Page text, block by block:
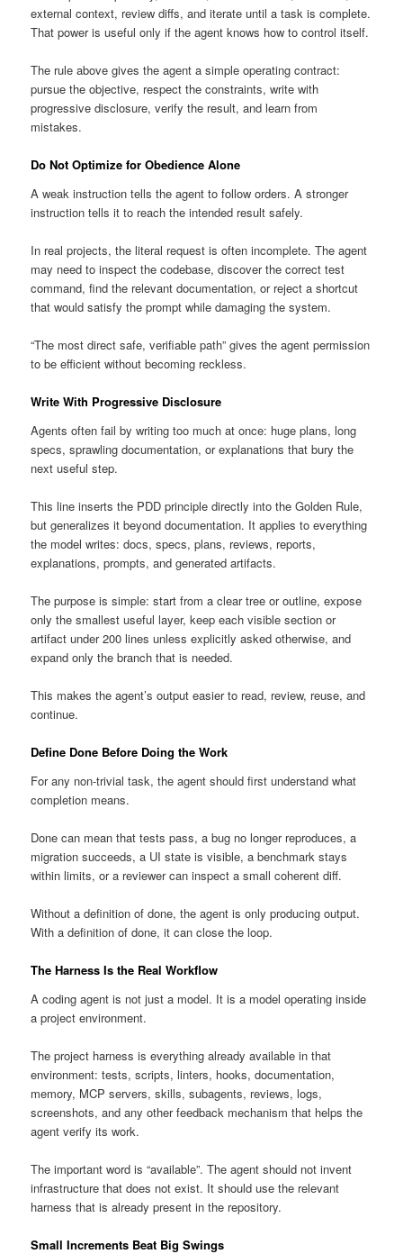
external context, review diffs, and iterate until a task is complete.
That power is useful only if the agent knows how to control itself.
The rule above gives the agent a simple operating contract:
pursue the objective, respect the constraints, write with
progressive disclosure, verify the result, and learn from
mistakes.
Do Not Optimize for Obedience Alone
A weak instruction tells the agent to follow orders. A stronger
instruction tells it to reach the intended result safely.
In real projects, the literal request is often incomplete. The agent
may need to inspect the codebase, discover the correct test
command, find the relevant documentation, or reject a shortcut
that would satisfy the prompt while damaging the system.
“The most direct safe, verifiable path” gives the agent permission
to be efficient without becoming reckless.
Write With Progressive Disclosure
Agents often fail by writing too much at once: huge plans, long
specs, sprawling documentation, or explanations that bury the
next useful step.
This line inserts the PDD principle directly into the Golden Rule,
but generalizes it beyond documentation. It applies to everything
the model writes: docs, specs, plans, reviews, reports,
explanations, prompts, and generated artifacts.
The purpose is simple: start from a clear tree or outline, expose
only the smallest useful layer, keep each visible section or
artifact under 200 lines unless explicitly asked otherwise, and
expand only the branch that is needed.
This makes the agent’s output easier to read, review, reuse, and
continue.
Define Done Before Doing the Work
For any non-trivial task, the agent should first understand what
completion means.
Done can mean that tests pass, a bug no longer reproduces, a
migration succeeds, a UI state is visible, a benchmark stays
within limits, or a reviewer can inspect a small coherent diff.
Without a definition of done, the agent is only producing output.
With a definition of done, it can close the loop.
The Harness Is the Real Workflow
A coding agent is not just a model. It is a model operating inside
a project environment.
The project harness is everything already available in that
environment: tests, scripts, linters, hooks, documentation,
memory, MCP servers, skills, subagents, reviews, logs,
screenshots, and any other feedback mechanism that helps the
agent verify its work.
The important word is “available”. The agent should not invent
infrastructure that does not exist. It should use the relevant
harness that is already present in the repository.
Small Increments Beat Big Swings